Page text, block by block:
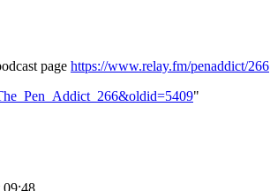
page https://www.relay.fm/penaddict/266
"